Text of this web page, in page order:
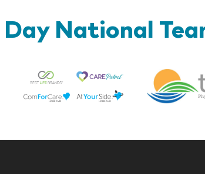
National
Edward
Jones
Best
Life